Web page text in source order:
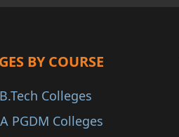
BY COURSE
Colleges
PGDM Colleges